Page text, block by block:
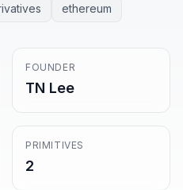
ethereum
FOUNDER
TN Lee
PRIMITIVES
2